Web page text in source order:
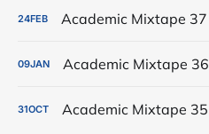
24FEB Academic Mixtape 37
09JAN Academic Mixtape 36
31OCT Academic Mixtape 35